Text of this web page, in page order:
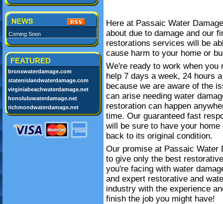
Coming Soon
FEATURED
bronxwaterdamage.com
statenislandwaterdamage.com
virginiabeachwaterdamage.net
honoluluwaterdamage.net
richmondwaterdamage.net
Here at Passaic Water
about due to damage and our
restorations services will be
cause harm to your home or
We're ready to work when you
help 7 days a week, 24 hours
because we are aware of the
can arise needing water
restoration can happen
time. Our guaranteed fast
will be sure to have your home
back to its original condition.
Our promise at Passaic Water
to give only the best
you're facing with water
and expert restorative and
industry with the experience
finish the job you might have!